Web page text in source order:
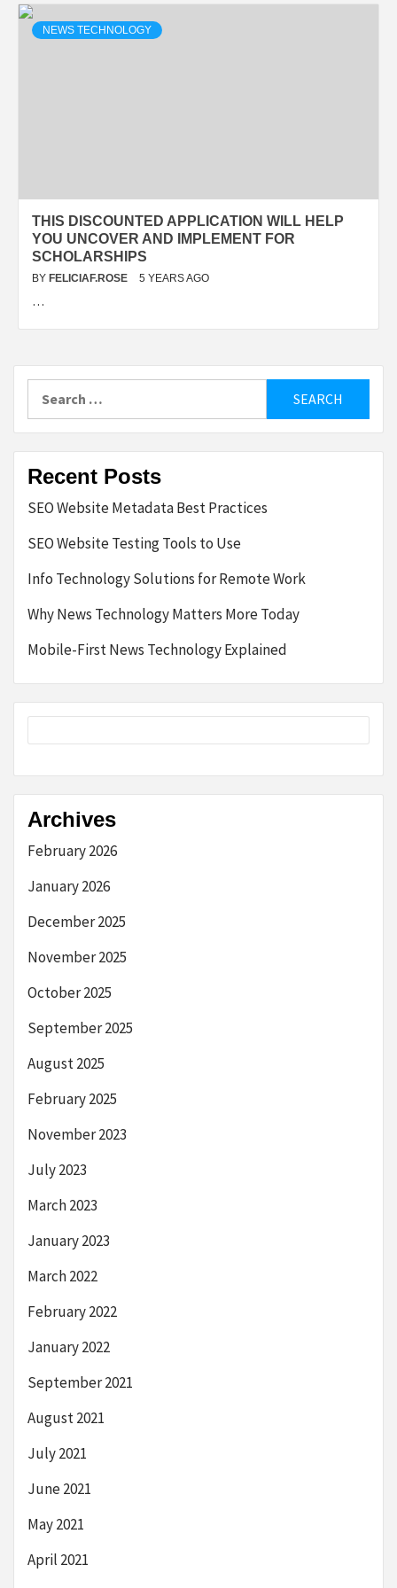
NEWS TECHNOLOGY
THIS DISCOUNTED APPLICATION WILL HELP
YOU UNCOVER AND IMPLEMENT FOR
SCHOLARSHIPS
BY FELICIAF.ROSE 5 YEARS AGO
…
for:
Recent Posts
SEO Website Metadata Best Practices
SEO Website Testing Tools to Use
Info Technology Solutions for Remote Work
Why News Technology Matters More Today
Mobile-First News Technology Explained
Archives
February 2026
January 2026
December 2025
November 2025
October 2025
September 2025
August 2025
February 2025
November 2023
July 2023
March 2023
January 2023
March 2022
February 2022
January 2022
September 2021
August 2021
July 2021
June 2021
May 2021
April 2021